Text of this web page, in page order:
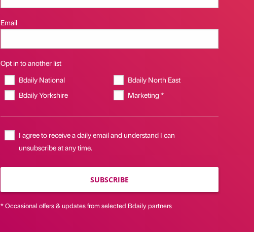
Email
Opt in to another list
Bdaily National
Bdaily North East
Bdaily Yorkshire
Marketing *
I agree to receive a daily email and understand I can
unsubscribe at any time.
SUBSCRIBE
* Occasional offers & updates from selected Bdaily partners